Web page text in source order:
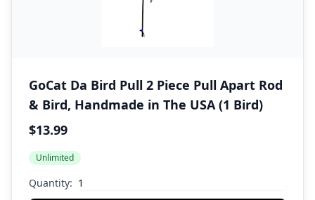
GoCat Da Bird Pull 2 Piece Pull Apart Rod
& Bird, Handmade in The USA (1 Bird)
$13.99
Unlimited
Quantity: